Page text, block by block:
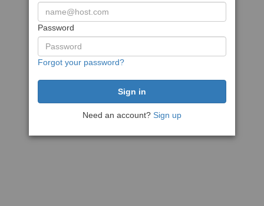
Password
Forgot your password?
Need an account? Sign up